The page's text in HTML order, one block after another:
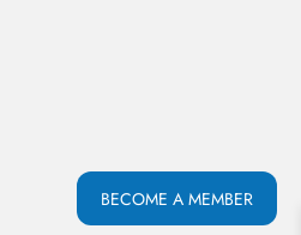
BECOME A MEMBER